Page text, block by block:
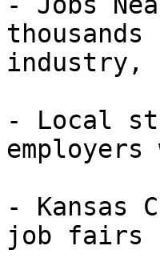
industry,
- Local
- Kansas
job fairs